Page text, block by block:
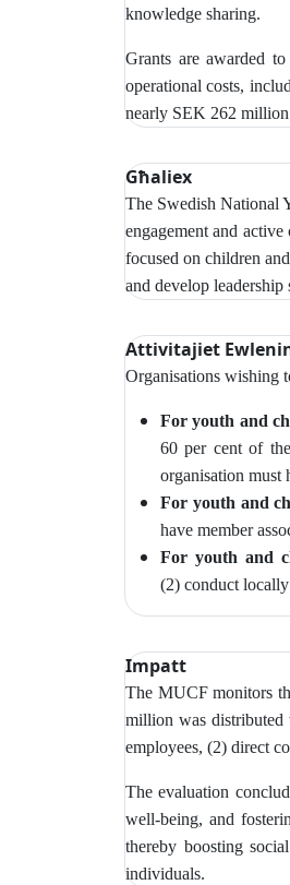
knowledge sharing.
Grants are awarded
operational costs,
nearly SEK 262 million
Għaliex
The Swedish National
engagement and
focused on children
and develop leadership
Attivitajiet
Organisations wishing
For youth and
60 per cent of
organisation must
For youth and
have member
For youth and
(2) conduct
Impatt
The MUCF monitors
million was distributed
employees, (2) direct
The evaluation
well-being, and
thereby boosting
individuals.